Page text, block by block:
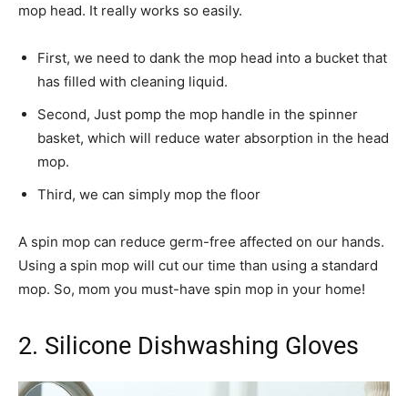
mop head. It really works so easily.
First, we need to dank the mop head into a bucket that
has filled with cleaning liquid.
Second, Just pomp the mop handle in the spinner
basket, which will reduce water absorption in the head
mop.
Third, we can simply mop the floor
A spin mop can reduce germ-free affected on our hands.
Using a spin mop will cut our time than using a standard
mop. So, mom you must-have spin mop in your home!
2. Silicone Dishwashing Gloves